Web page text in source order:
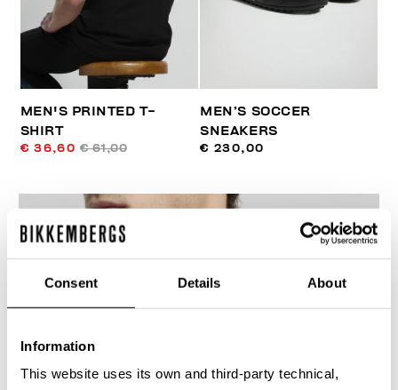
Consent Details About
Information
This website uses its own and third-party technical,
MEN'S PRINTED T-
SHIRT
€ 36,60 € 61,00
MEN’S SOCCER
SNEAKERS
€ 230,00
30